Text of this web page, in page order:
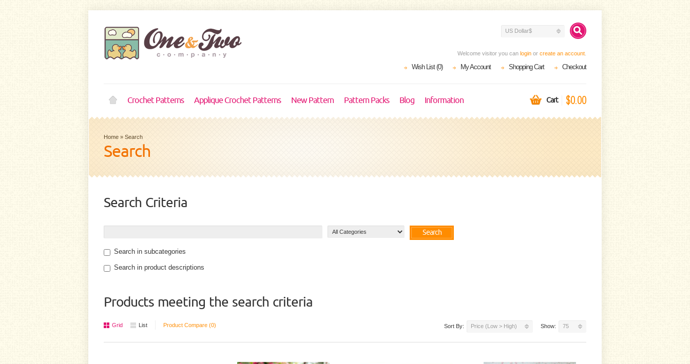
US Dollar$
Welcome visitor you can login or create an account
Wish List (0) My Account Shopping Cart Checkout
Crochet Patterns Applique Crochet Patterns New Pattern Pattern Packs Blog Information Cart $0.00
Home » Search
Search
Search Criteria
Search
Search in subcategories
Search in product descriptions
Products meeting the search criteria
Sort By: Price (Low > High) Show: 75
Grid List Product Compare (0)